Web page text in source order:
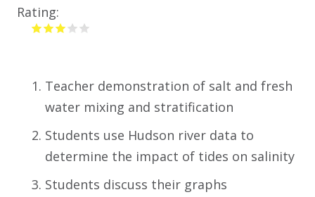
Rating:
Teacher demonstration of salt and fresh
water mixing and stratification
Students use Hudson river data to
determine the impact of tides on salinity
Students discuss their graphs